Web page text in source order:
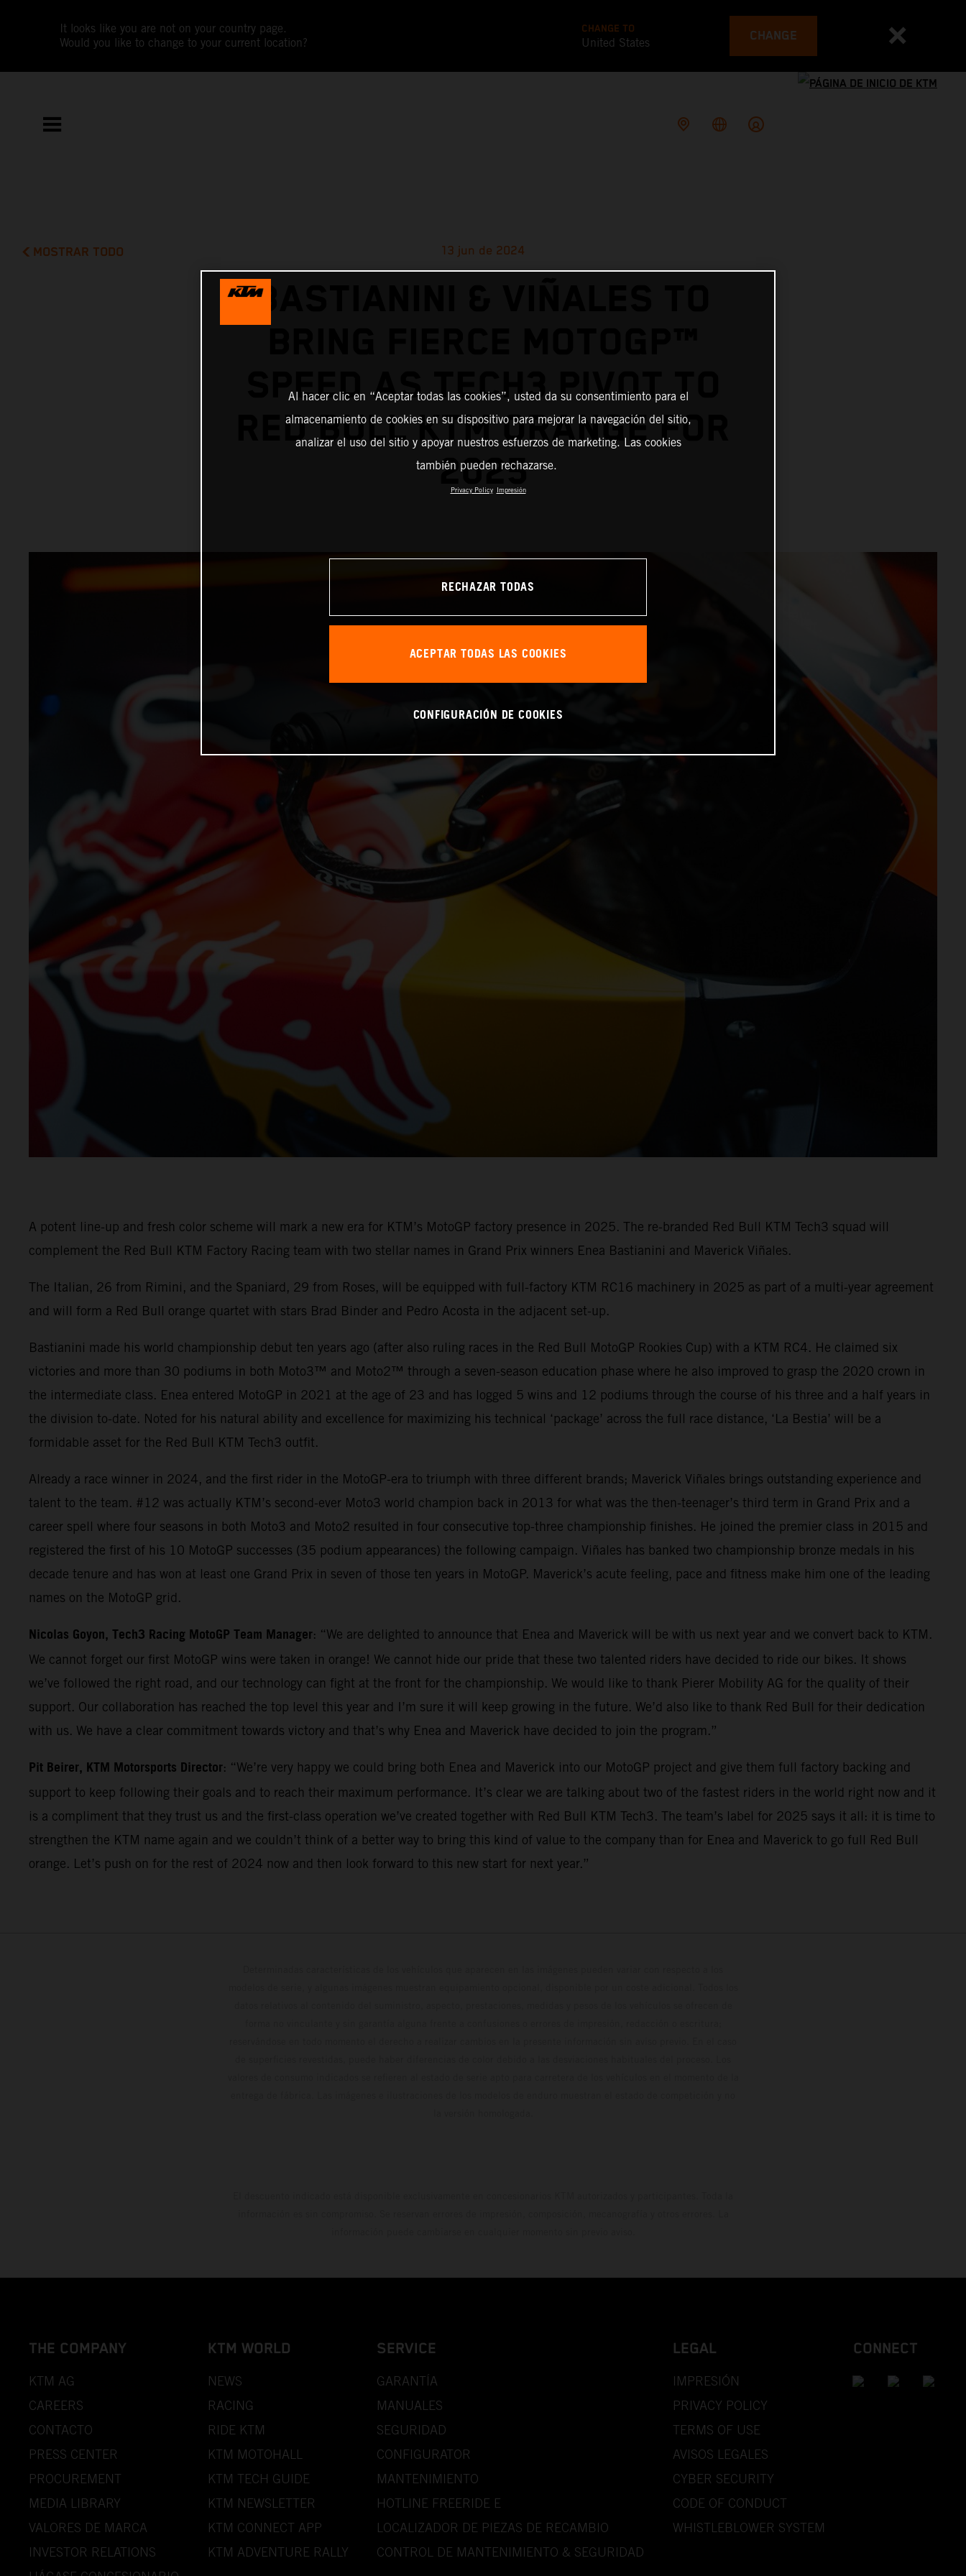
It looks like you are not on your country page.
Would you like to change to your current location?
CHANGE TO
United States CHANGE
MOSTRAR TODO 13 jun de 2024
BASTIANINI & VIÑALES TO
SPEED AS TECH3 PIVOT TO
RED BULL KTM ORANGE FOR
2025
A potent line-up and fresh color scheme will mark a new era for KTM’s MotoGP factory presence in 2025. The re-branded Red Bull KTM Tech3 squad will
complement the Red Bull KTM Factory Racing team with two stellar names in Grand Prix winners Enea Bastianini and Maverick Viñales.
The Italian, 26 from Rimini, and the Spaniard, 29 from Roses, will be equipped with full-factory KTM RC16 machinery in 2025 as part of a multi-year agreement
and will form a Red Bull orange quartet with stars Brad Binder and Pedro Acosta in the adjacent set-up.
Bastianini made his world championship debut ten years ago (after also ruling races in the Red Bull MotoGP Rookies Cup) with a KTM RC4. He claimed six
victories and more than 30 podiums in both Moto3™ and Moto2™ through a seven-season education phase where he also improved to grasp the 2020 crown in
the intermediate class. Enea entered MotoGP in 2021 at the age of 23 and has logged 5 wins and 12 podiums through the course of his three and a half years in
the division to-date. Noted for his natural ability and excellence for maximizing his technical ‘package’ across the full race distance, ‘La Bestia’ will be a
formidable asset for the Red Bull KTM Tech3 outfit.
Already a race winner in 2024, and the first rider in the MotoGP-era to triumph with three different brands; Maverick Viñales brings outstanding experience and
talent to the team. #12 was actually KTM’s second-ever Moto3 world champion back in 2013 for what was the then-teenager’s third term in Grand Prix and a
career spell where four seasons in both Moto3 and Moto2 resulted in four consecutive top-three championship finishes. He joined the premier class in 2015 and
registered the first of his 10 MotoGP successes (35 podium appearances) the following campaign. Viñales has banked two championship bronze medals in his
decade tenure and has won at least one Grand Prix in seven of those ten years in MotoGP. Maverick’s acute feeling, pace and fitness make him one of the leading
names on the MotoGP grid.
Nicolas Goyon, Tech3 Racing MotoGP Team Manager: “We are delighted to announce that Enea and Maverick will be with us next year and we convert back to KTM.
We cannot forget our first MotoGP wins were taken in orange! We cannot hide our pride that these two talented riders have decided to ride our bikes. It shows
we’ve followed the right road, and our technology can fight at the front for the championship. We would like to thank Pierer Mobility AG for the quality of their
support. Our collaboration has reached the top level this year and I’m sure it will keep growing in the future. We’d also like to thank Red Bull for their dedication
with us. We have a clear commitment towards victory and that’s why Enea and Maverick have decided to join the program.”
Pit Beirer, KTM Motorsports Director: “We’re very happy we could bring both Enea and Maverick into our MotoGP project and give them full factory backing and
support to keep following their goals and to reach their maximum performance. It’s clear we are talking about two of the fastest riders in the world right now and it
is a compliment that they trust us and the first-class operation we’ve created together with Red Bull KTM Tech3. The team’s label for 2025 says it all: it is time to
strengthen the KTM name again and we couldn’t think of a better way to bring this kind of value to the company than for Enea and Maverick to go full Red Bull
orange. Let’s push on for the rest of 2024 now and then look forward to this new start for next year.”
THE COMPANY
KTM AG
CAREERS
CONTACTO
PRESS CENTER
PROCUREMENT
MEDIA LIBRARY
VALORES DE MARCA
INVESTOR RELATIONS
KTM WORLD
NEWS
RACING
RIDE KTM
KTM MOTOHALL
KTM TECH GUIDE
KTM NEWSLETTER
KTM CONNECT APP
KTM ADVENTURE RALLY
SERVICE
GARANTÍA
MANUALES
SEGURIDAD
CONFIGURATOR
MANTENIMIENTO
HOTLINE FREERIDE E
LOCALIZADOR DE PIEZAS DE RECAMBIO
CONTROL DE MANTENIMIENTO & SEGURIDAD
LEGAL
IMPRESIÓN
PRIVACY POLICY
TERMS OF USE
AVISOS LEGALES
CYBER SECURITY
CODE OF CONDUCT
WHISTLEBLOWER SYSTEM
CONNECT
Al hacer clic en “Aceptar todas las cookies”, usted da su consentimiento para el
almacenamiento de cookies en su dispositivo para mejorar la navegación del sitio,
analizar el uso del sitio y apoyar nuestros esfuerzos de marketing. Las cookies
también pueden rechazarse.
Privacy Policy Impresión
RECHAZAR TODAS
ACEPTAR TODAS LAS COOKIES
CONFIGURACIÓN DE COOKIES